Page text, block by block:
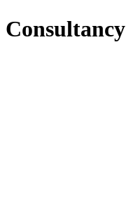
Consultancy